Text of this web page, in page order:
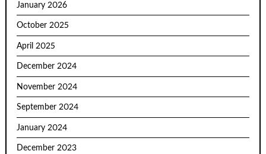
January 2026
October 2025
April 2025
December 2024
November 2024
September 2024
January 2024
December 2023